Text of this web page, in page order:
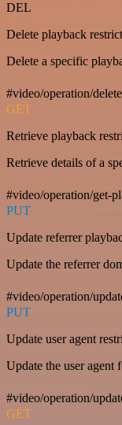
DEL
Delete playback
Delete a specific
#video/operation/
GET
Retrieve playback
Retrieve details of a
#video/operation/get-
PUT
Update referrer
Update the referrer
#video/operation/
PUT
Update user agent
Update the user agent
#video/operation/
GET